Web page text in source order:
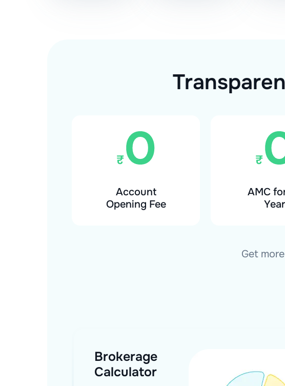
Account
Opening Fee
AMC
Year
Get
Brokerage
Calculator